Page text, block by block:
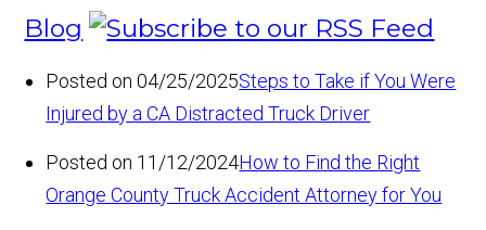
Blog
Posted on 04/25/2025Steps to Take if You Were
Injured by a CA Distracted Truck Driver
Posted on 11/12/2024How to Find the Right
Orange County Truck Accident Attorney for You